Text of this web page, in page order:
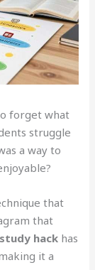
forget what
struggle
a way to
that
that
hack has
it a